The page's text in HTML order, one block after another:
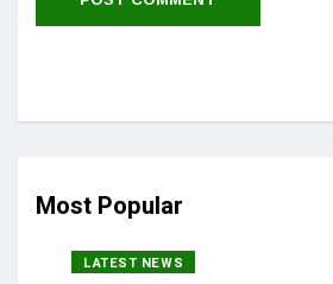
Most Popular
LATEST NEWS